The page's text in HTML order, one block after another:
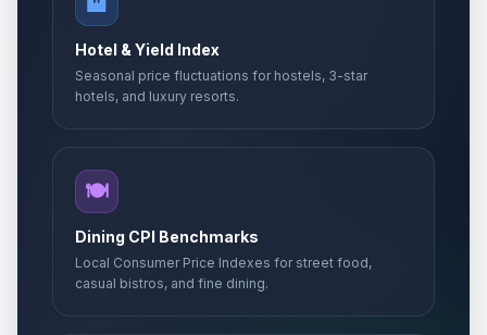
Hotel & Yield Index
Seasonal price fluctuations for hostels, 3-star
hotels, and luxury resorts.
🍽️
Dining CPI Benchmarks
Local Consumer Price Indexes for street food,
casual bistros, and fine dining.